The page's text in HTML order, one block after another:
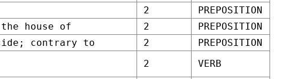
2 PREPOSITION
house of 2 PREPOSITION
contrary to 2 PREPOSITION
2 VERB